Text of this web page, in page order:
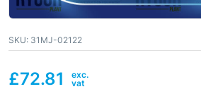
SKU: 31MJ-02122
£72.81